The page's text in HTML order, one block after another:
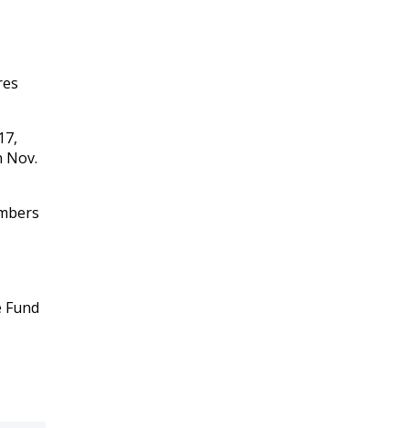
Nov.